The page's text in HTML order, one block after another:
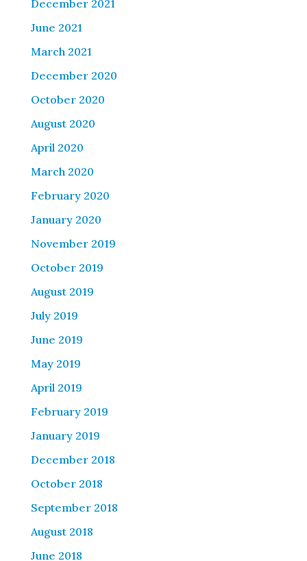
December 2021
June 2021
March 2021
December 2020
October 2020
August 2020
April 2020
March 2020
February 2020
January 2020
November 2019
October 2019
August 2019
July 2019
June 2019
May 2019
April 2019
February 2019
January 2019
December 2018
October 2018
September 2018
August 2018
June 2018